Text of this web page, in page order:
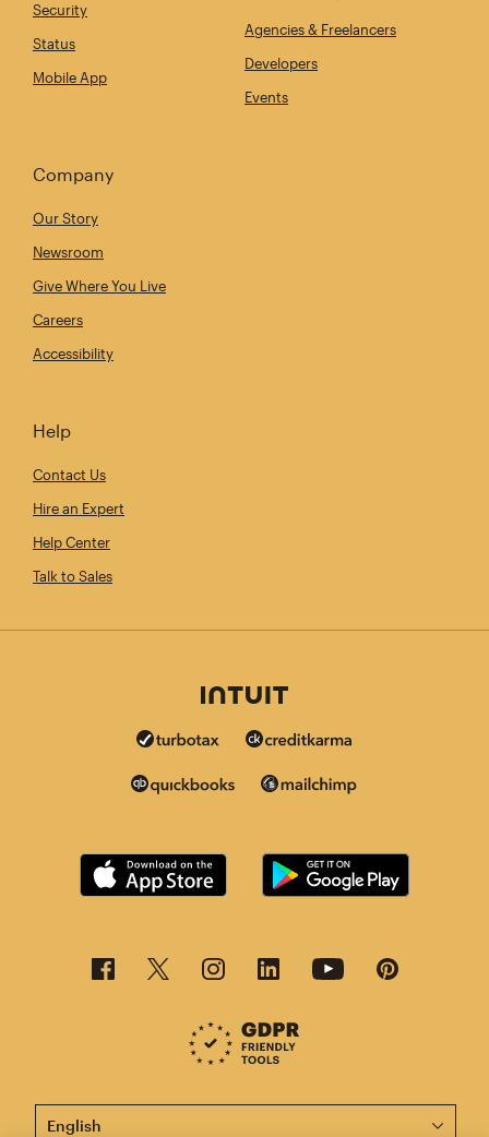
Security
Status
Mobile App
Agencies & Freelancers
Developers
Events
Company
Our Story
Newsroom
Give Where You Live
Careers
Accessibility
Help
Contact Us
Hire an Expert
Help Center
Talk to Sales
This page is now available in other languages.